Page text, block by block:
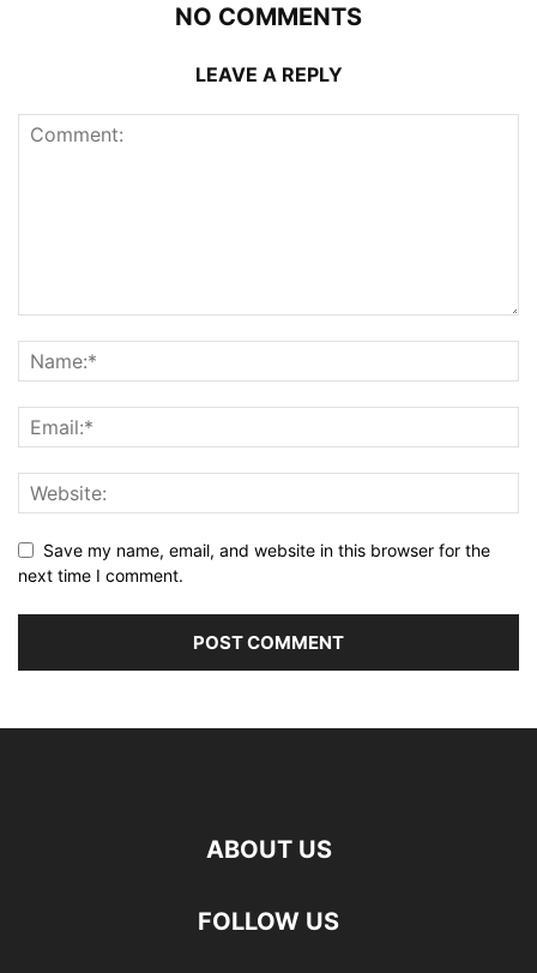
NO COMMENTS
LEAVE A REPLY
Save my name, email, and website in this browser for the
next time I comment.
ABOUT US
FOLLOW US